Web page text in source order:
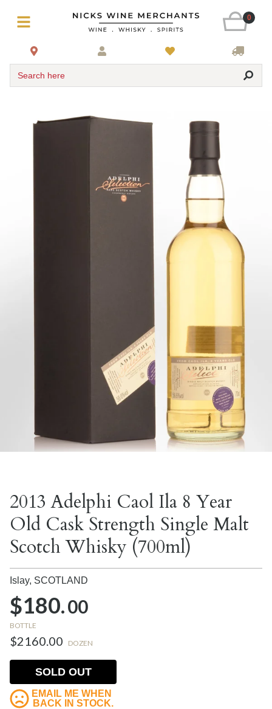
0
Search here
2013 Adelphi Caol Ila 8 Year
Old Cask Strength Single Malt
Scotch Whisky (700ml)
Islay, SCOTLAND
$180.00
BOTTLE
$2160.00 DOZEN
SOLD OUT
EMAIL ME WHEN
BACK IN STOCK.